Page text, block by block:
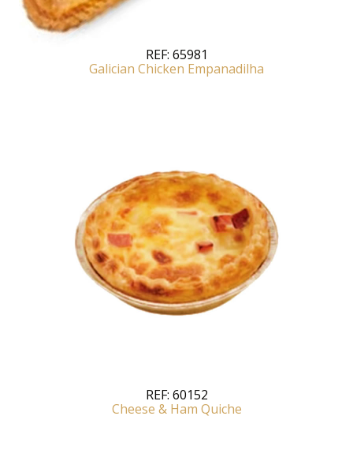
REF: 65981
Galician Chicken Empanadilha
REF: 60152
Cheese & Ham Quiche